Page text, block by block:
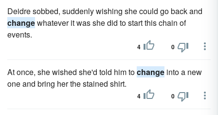
Deidre sobbed, suddenly wishing she could go back and
changewhatever it was she did to start this chain of
events.
4 0
At once, she wished she'd told him tochange into a new
one and bring her the stained shirt.
4 0